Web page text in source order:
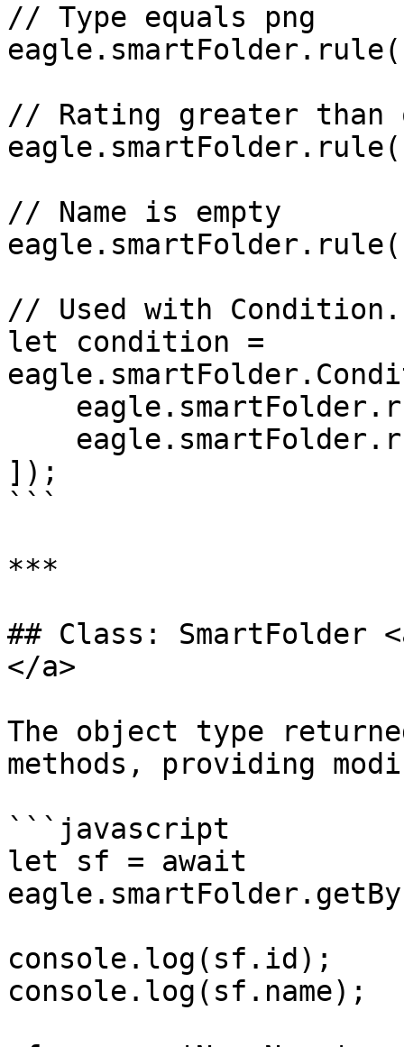
// Type equals png
// Rating greater than
// Name is empty
// Used with
let condition =
]);
```
***
## Class: SmartFolder
</a>
The object type
methods, providing
```javascript
let sf = await
console.log(sf.id);
console.log(sf.name);